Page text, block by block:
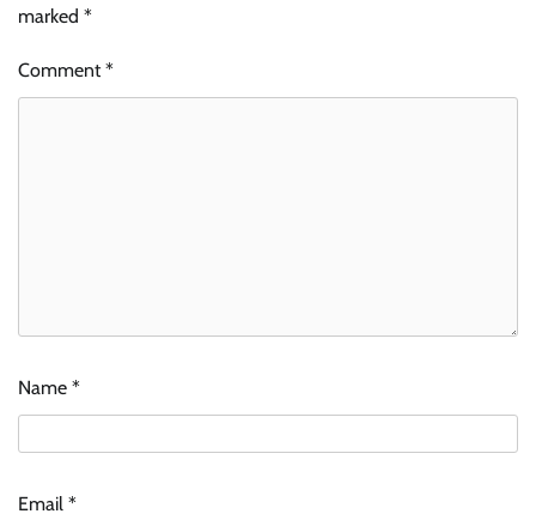
marked *
Comment*
Name *
Email *